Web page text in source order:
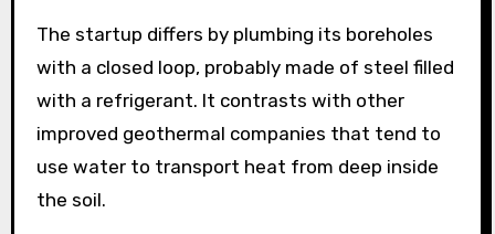
The startup differs by plumbing its boreholes
with a closed loop, probably made of steel filled
with a refrigerant. It contrasts with other
improved geothermal companies that tend to
use water to transport heat from deep inside
the soil.